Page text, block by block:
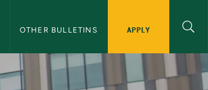
OTHER BULLETINS APPLY